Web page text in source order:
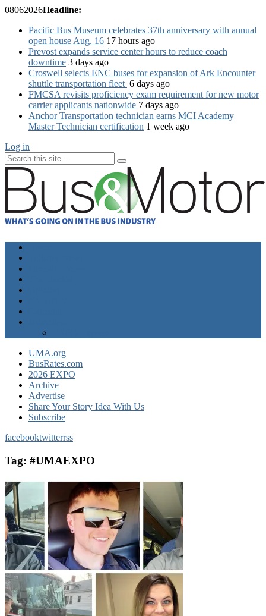
08062026Headline:
Pacific Bus Museum celebrates 37th anniversary with annual
open house Aug. 16 17 hours ago
Prevost expands service center hours to reduce coach
downtime 3 days ago
Croswell selects ENC buses for expansion of Ark Encounter
shuttle transportation fleet 6 days ago
FMCSA revisits proficiency exam requirement for new motor
carrier applicants nationwide 7 days ago
Anchor Transportation technician earns MCI Academy
Master Technician certification 1 week ago
Log in
UMA.org
BusRates.com
2026 EXPO
Archive
Advertise
Share Your Story Idea With Us
Subscribe
facebooktwitterrss
Tag: #UMAEXPO